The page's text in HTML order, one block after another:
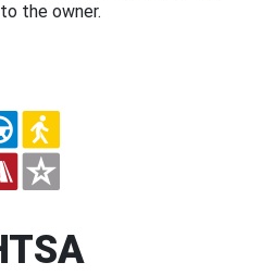
the owner.